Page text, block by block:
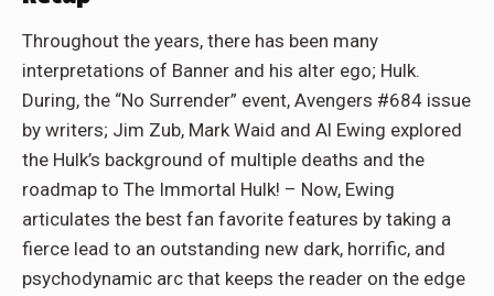
Throughout the years, there has been many
interpretations of Banner and his alter ego; Hulk.
During, the “No Surrender” event, Avengers #684 issue
by writers; Jim Zub, Mark Waid and Al Ewing explored
the Hulk’s background of multiple deaths and the
roadmap to The Immortal Hulk! – Now, Ewing
articulates the best fan favorite features by taking a
fierce lead to an outstanding new dark, horrific, and
psychodynamic arc that keeps the reader on the edge